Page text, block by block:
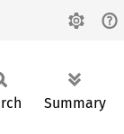
Summary